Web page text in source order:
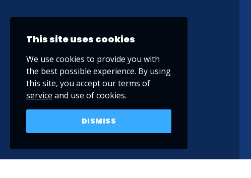
This site uses cookies
We use cookies to provide you with
the best possible experience. By using
this site, you accept ourterms of
service and use of cookies.
DISMISS